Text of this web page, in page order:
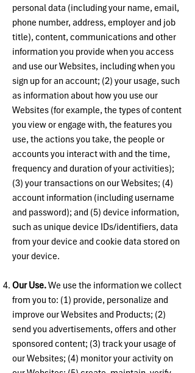
personal data (including your name, email,
phone number, address, employer and job
title), content, communications and other
information you provide when you access
and use our Websites, including when you
sign up for an account; (2) your usage, such
as information about how you use our
Websites (for example, the types of content
you view or engage with, the features you
use, the actions you take, the people or
accounts you interact with and the time,
frequency and duration of your activities);
(3) your transactions on our Websites; (4)
account information (including username
and password); and (5) device information,
such as unique device IDs/identifiers, data
from your device and cookie data stored on
your device.
Our Use.We use the information we collect
from you to: (1) provide, personalize and
improve our Websites and Products; (2)
send you advertisements, offers and other
sponsored content; (3) track your usage of
our Websites; (4) monitor your activity on